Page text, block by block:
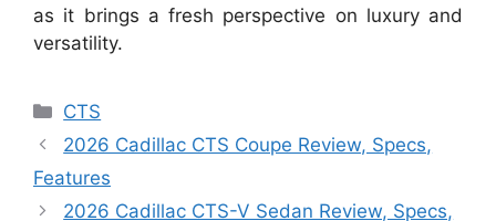
as it brings a fresh perspective on luxury and
versatility.
Categories
CTS
2026 Cadillac CTS Coupe Review, Specs,
Features
2026 Cadillac CTS-V Sedan Review, Specs,